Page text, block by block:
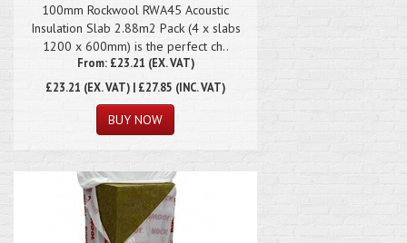
100mm Rockwool RWA45 Acoustic
Insulation Slab 2.88m2 Pack (4 x slabs
1200 x 600mm) is the perfect ch..
From: £23.21 (EX. VAT)
£23.21 (EX. VAT) | £27.85 (INC. VAT)